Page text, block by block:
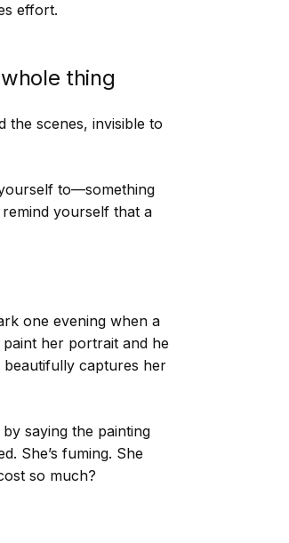
effort.
thing
the scenes, invisible to
to—something
yourself that a
one evening when a
her portrait and he
beautifully captures her
saying the painting
She’s fuming. She
so much?